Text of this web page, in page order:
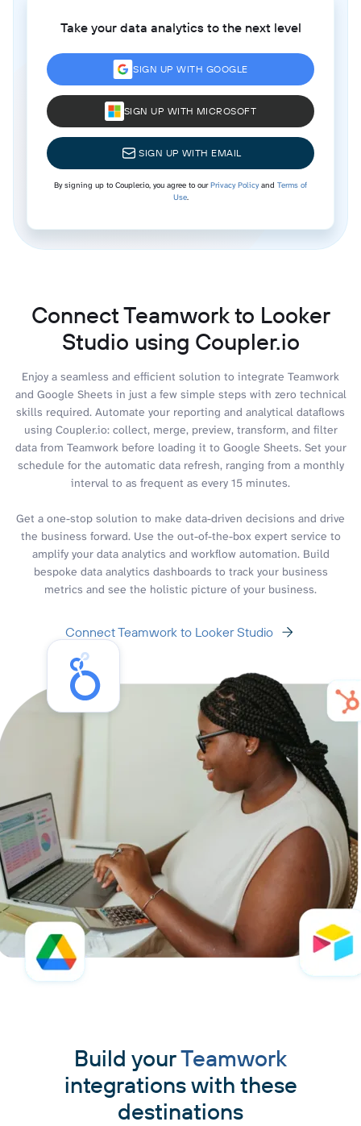
Take your data analytics to the next level
SIGN UP WITH GOOGLE
SIGN UP WITH MICROSOFT
SIGN UP WITH EMAIL
By signing up to Coupler.io, you agree to ourPrivacy Policyand Terms of
Use.
Connect Teamwork to Looker
Studio using Coupler.io
Enjoy a seamless and efficient solution to integrate Teamwork
and Google Sheets in just a few simple steps with zero technical
skills required. Automate your reporting and analytical dataflows
using Coupler.io: collect, merge, preview, transform, and filter
data from Teamwork before loading it to Google Sheets. Set your
schedule for the automatic data refresh, ranging from a monthly
interval to as frequent as every 15 minutes.
Get a one-stop solution to make data-driven decisions and drive
the business forward. Use the out-of-the-box expert service to
amplify your data analytics and workflow automation. Build
bespoke data analytics dashboards to track your business
metrics and see the holistic picture of your business.
Connect Teamwork to Looker Studio
Build yourTeamwork
integrations with these
destinations